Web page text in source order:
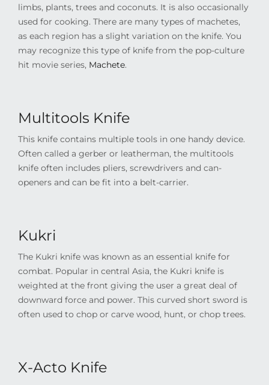
limbs, plants, trees and coconuts. It is also occasionally
used for cooking. There are many types of machetes,
as each region has a slight variation on the knife. You
may recognize this type of knife from the pop-culture
hit movie series, Machete.
Multitools Knife
This knife contains multiple tools in one handy device.
Often called a gerber or leatherman, the multitools
knife often includes pliers, screwdrivers and can-
openers and can be fit into a belt-carrier.
Kukri
The Kukri knife was known as an essential knife for
combat. Popular in central Asia, the Kukri knife is
weighted at the front giving the user a great deal of
downward force and power. This curved short sword is
often used to chop or carve wood, hunt, or chop trees.
X-Acto Knife